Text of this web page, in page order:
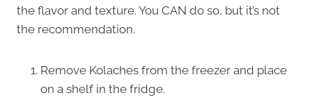
the flavor and texture. You CAN do so, but it’s not
the recommendation.
Remove Kolaches from the freezer and place
on a shelf in the fridge.